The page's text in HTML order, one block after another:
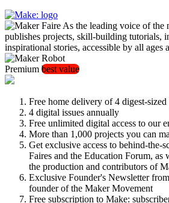
As the leading voice of the
publishes projects, skill-building tutorials,
inspirational stories, accessible by all ages
Premium best value
Free home delivery of 4 digest-sized
4 digital issues annually
Free unlimited digital access to our
More than 1,000 projects you can
Get exclusive access to behind-the-
Faires and the Education Forum, as
the production and contributors of
Exclusive Founder's Newsletter
founder of the Maker Movement
Free subscription to Make: